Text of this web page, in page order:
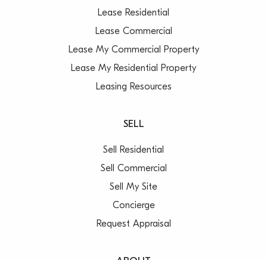
Lease Residential
Lease Commercial
Lease My Commercial Property
Lease My Residential Property
Leasing Resources
SELL
Sell Residential
Sell Commercial
Sell My Site
Concierge
Request Appraisal